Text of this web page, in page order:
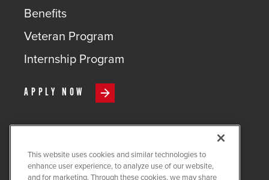
Benefits
Veteran Program
Internship Program
APPLY NOW
COPYRIGHT ©2026QUANTA
SERVICES
This website uses cookies and similar technologies to
enhance user experience, to analyze use of our website,
and for marketing. Through these cookies, we may share